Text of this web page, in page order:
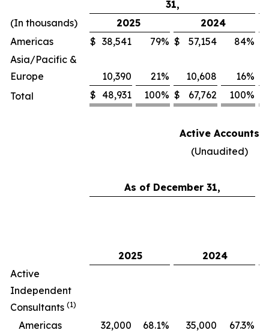
31,
(In thousands)
2025
2024
Americas
$ 38,541 79% $ 57,154 84%
Asia/Pacific &
Europe
10,390 21% 10,608 16%
Total
$ 48,931 100% $ 67,762 100%
Active Accounts
(Unaudited)
As of December 31,
2025 2024
Active
Independent
Consultants (1)
Americas 32,000 68.1% 35,000 67.3%